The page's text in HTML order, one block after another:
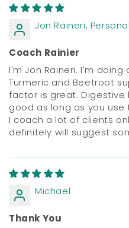
Jon Raineri,
Coach Rainier
I'm Jon Raineri. I'm
Turmeric and Beetroot
factor is great. Digestive
good as long as you
I coach a lot of clients
definitely will suggest
Michael
Thank You